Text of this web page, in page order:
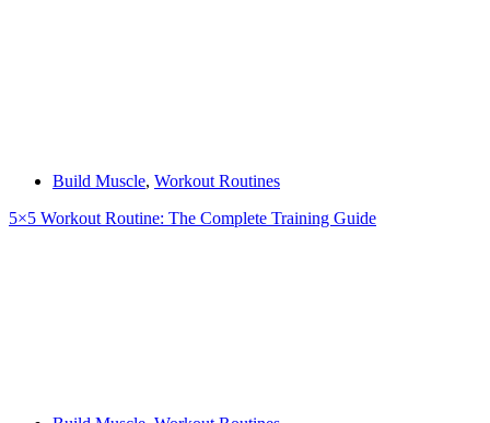
Build Muscle, Workout Routines
5×5 Workout Routine: The Complete Training Guide